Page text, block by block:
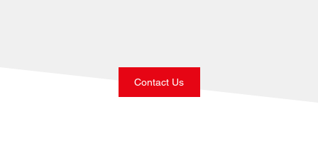
Contact Us